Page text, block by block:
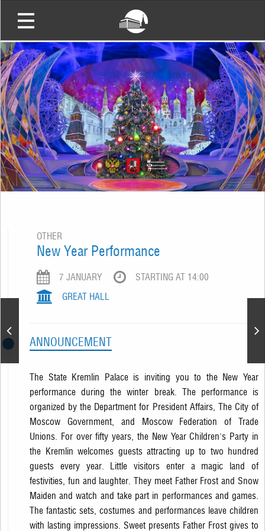
OTHER
New Year Performance
7 JANUARY
STARTING AT 14:00
GREAT HALL
ANNOUNCEMENT
The State Kremlin Palace is inviting you to the New Year
performance during the winter break. The performance is
organized by the Department for President Affairs, The City of
Moscow Government, and Moscow Federation of Trade
Unions. For over fifty years, the New Year Children's Party in
the Kremlin welcomes guests attracting up to two hundred
guests every year. Little visitors enter a magic land of
festivities, fun and laughter. They meet Father Frost and Snow
Maiden and watch and take part in performances and games.
The fantastic sets, costumes and performances leave children
with lasting impressions. Sweet presents Father Frost gives to